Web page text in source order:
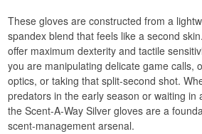
These gloves are constructed from a
spandex blend that feels like a second
offer maximum dexterity and tactile
you are manipulating delicate game calls,
optics, or taking that split-second shot.
predators in the early season or waiting in
the Scent-A-Way Silver gloves are a
scent-management arsenal.